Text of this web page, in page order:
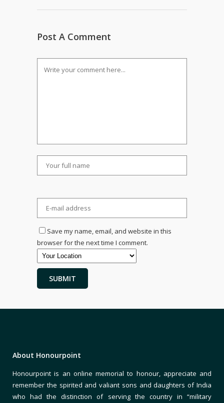
Post A Comment
Save my name, email, and website in this
browser for the next time I comment.
About Honourpoint
Honourpoint is an online memorial to honour, appreciate and
remember the spirited and valiant sons and daughters of India
who had the distinction of serving the country in “military